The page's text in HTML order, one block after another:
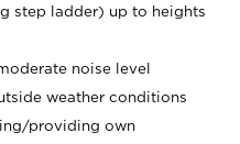
step ladder) up to heights
noise level
weather conditions
providing own